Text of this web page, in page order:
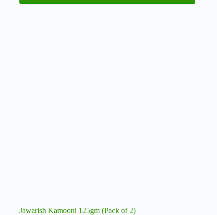
Jawarish Kamooni 125gm (Pack of 2)